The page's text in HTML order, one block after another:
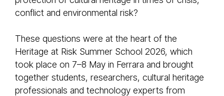
conflict and environmental risk?
These questions were at the heart of the
Heritage at Risk Summer School 2026, which
took place on 7–8 May in Ferrara and brought
together students, researchers, cultural heritage
professionals and technology experts from